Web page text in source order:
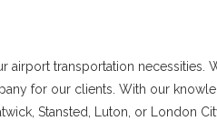
transportation necessities.
for our clients. With our
Stansted, Luton, or London